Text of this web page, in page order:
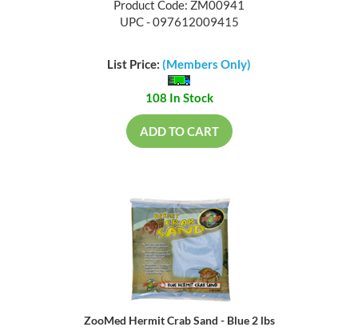
Product Code: ZM00941
UPC - 097612009415
List Price: (Members Only)
108 In Stock
ADD TO CART
ZooMed Hermit Crab Sand - Blue 2 lbs